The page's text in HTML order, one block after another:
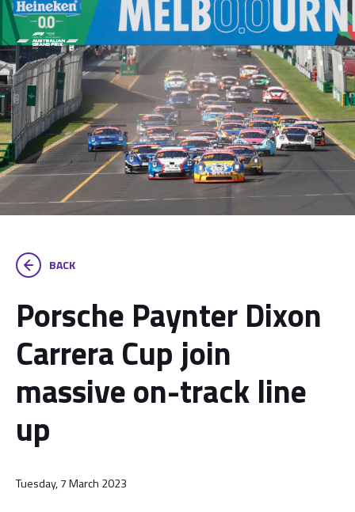
BACK
Porsche Paynter Dixon
Carrera Cup join
massive on-track line
up
Tuesday, 7 March 2023